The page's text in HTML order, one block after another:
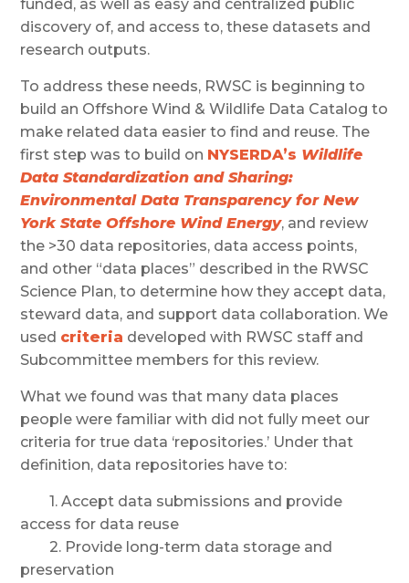
funded, as well as easy and centralized public
discovery of, and access to, these datasets and
research outputs.
To address these needs, RWSC is beginning to
build an Offshore Wind & Wildlife Data Catalog to
make related data easier to find and reuse. The
first step was to build on NYSERDA’s Wildlife
Data Standardization and Sharing:
Environmental Data Transparency for New
York State Offshore Wind Energy, and review
the >30 data repositories, data access points,
and other “data places” described in the RWSC
Science Plan, to determine how they accept data,
steward data, and support data collaboration. We
used criteria developed with RWSC staff and
Subcommittee members for this review.
What we found was that many data places
people were familiar with did not fully meet our
criteria for true data ‘repositories.’ Under that
definition, data repositories have to:
1. Accept data submissions and provide
access for data reuse
2. Provide long-term data storage and
preservation